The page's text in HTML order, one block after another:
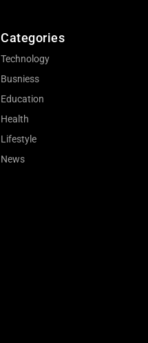
Categories
Technology
Busniess
Education
Health
Lifestyle
News